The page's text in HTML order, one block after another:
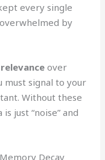
every single
by
over
must signal to your
Without these
just “noise” and
Decay